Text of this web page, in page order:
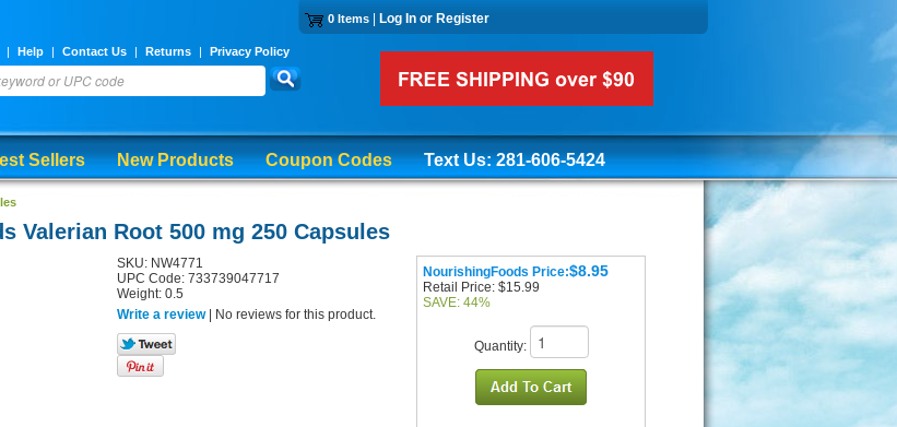
| Help | Contact Us | Returns | Privacy Policy
0 Items Log In or Register
Sellers New Products Coupon Codes Text Us: 281-606-5424
Valerian Root 500 mg 250 Capsules
SKU: NW4771
UPC Code: 733739047717
Weight: 0.5
Write a review| No reviews for this product.
NourishingFoods Price:$8.95
Retail Price: $15.99
SAVE: 44%
Quantity: